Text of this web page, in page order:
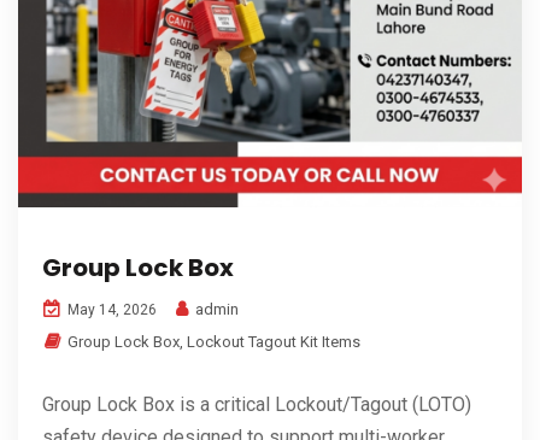
Group Lock Box
May 14, 2026
admin
Group Lock Box, Lockout Tagout Kit Items
Group Lock Box is a critical Lockout/Tagout (LOTO)